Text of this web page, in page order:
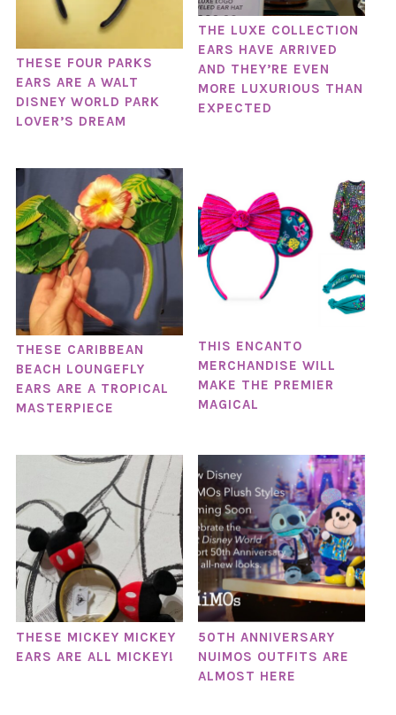
THESE FOUR PARKS
EARS ARE A WALT
DISNEY WORLD PARK
LOVER’S DREAM
THE LUXE COLLECTION
EARS HAVE ARRIVED
AND THEY’RE EVEN
MORE LUXURIOUS THAN
EXPECTED
THESE CARIBBEAN
BEACH LOUNGEFLY
EARS ARE A TROPICAL
MASTERPIECE
THIS ENCANTO
MERCHANDISE WILL
MAKE THE PREMIER
MAGICAL
THESE MICKEY MICKEY
EARS ARE ALL MICKEY!
50TH ANNIVERSARY
NUIMOS OUTFITS ARE
ALMOST HERE